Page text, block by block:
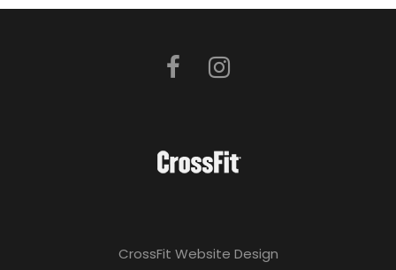
CrossFit Website Design